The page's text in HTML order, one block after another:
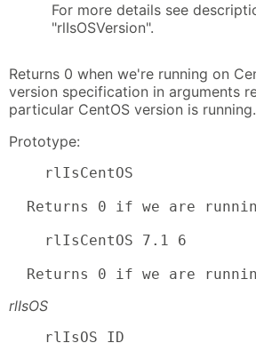
For more details see
"rlIsOSVersion".
Returns 0 when we're running on
version specification in arguments
particular CentOS version is running.
Prototype:
    rlIsCentOS
Returns 0 if we are
    rlIsCentOS 7.1 6
Returns 0 if we are
rlIsOS
    rlIsOS ID